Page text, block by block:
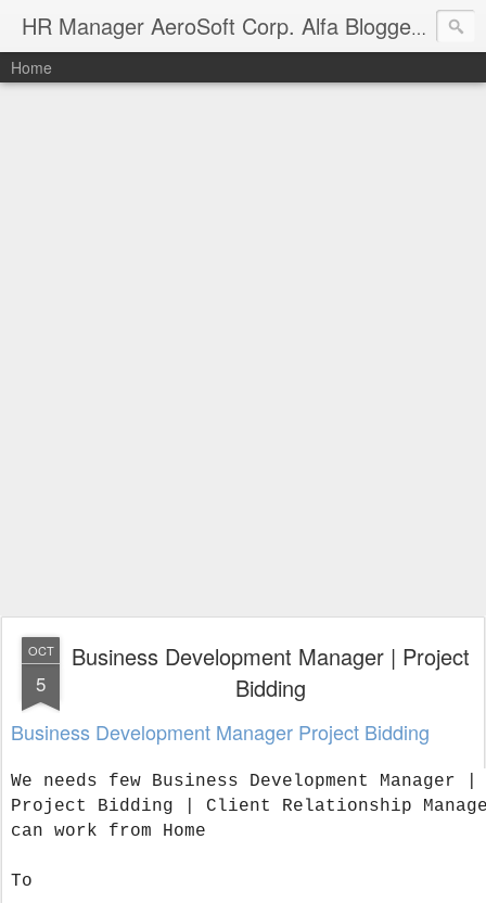
HR Manager AeroSoft Corp. Alfa Bloggers
Home
OCT
5
Business Development Manager | Project
Bidding
Business Development Manager Project Bidding
We needs few Business Development Manager |
Project Bidding | Client Relationship
can work from Home
To